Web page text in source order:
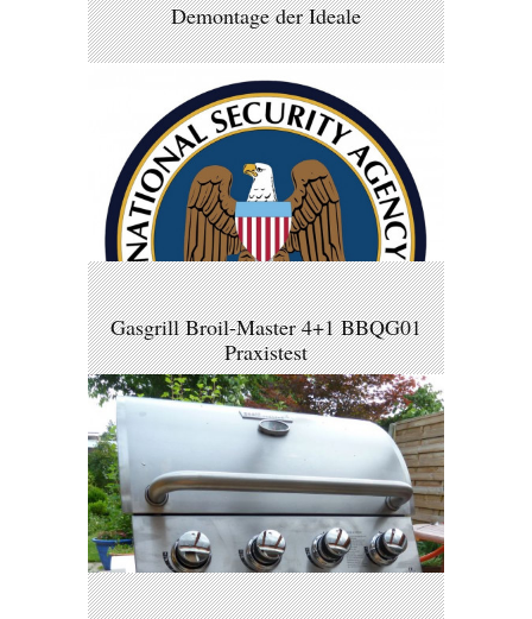
Demontage der Ideale
Gasgrill Broil-Master 4+1 BBQG01
Praxistest